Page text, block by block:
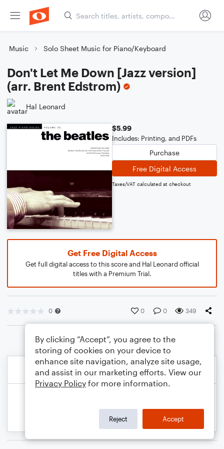
Music Solo Sheet Music for Piano/Keyboard
Don't Let Me Down [Jazz version]
(arr. Brent Edstrom)
Hal Leonard
$5.99
Includes: Printing, and PDFs
Purchase
Free Digital Access
Taxes/VAT calculated at checkout
Get Free Digital Access
Get full digital access to this score and Hal Leonard official
titles with a Premium Trial.
0 0 0 349
By clicking “Accept”, you agree to the
storing of cookies on your device to
enhance site navigation, analyze site usage,
and assist in our marketing efforts. View our
Privacy Policy for more information.
Reject Accept